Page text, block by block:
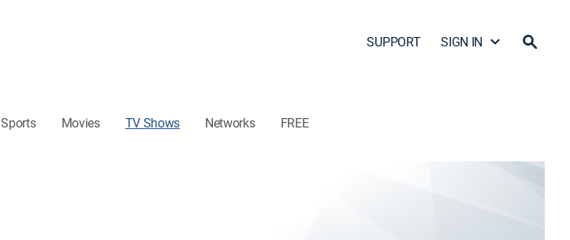
SUPPORT SIGN IN
Sports Movies TV Shows Networks FREE